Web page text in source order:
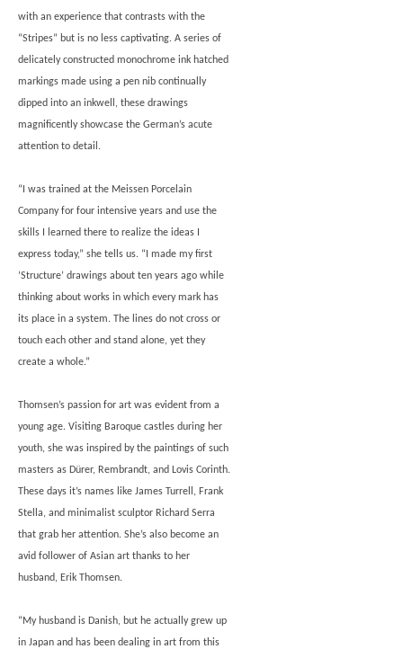
with an experience that contrasts with the
“Stripes” but is no less captivating. A series of
delicately constructed monochrome ink hatched
markings made using a pen nib continually
dipped into an inkwell, these drawings
magnificently showcase the German’s acute
attention to detail.
“I was trained at the Meissen Porcelain
Company for four intensive years and use the
skills I learned there to realize the ideas I
express today,” she tells us. “I made my first
‘Structure’ drawings about ten years ago while
thinking about works in which every mark has
its place in a system. The lines do not cross or
touch each other and stand alone, yet they
create a whole.”
Thomsen’s passion for art was evident from a
young age. Visiting Baroque castles during her
youth, she was inspired by the paintings of such
masters as Dürer, Rembrandt, and Lovis Corinth.
These days it’s names like James Turrell, Frank
Stella, and minimalist sculptor Richard Serra
that grab her attention. She’s also become an
avid follower of Asian art thanks to her
husband, Erik Thomsen.
“My husband is Danish, but he actually grew up
in Japan and has been dealing in art from this